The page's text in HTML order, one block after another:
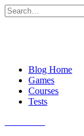
Skip
to
Search
for:
Blog Home
Games
Courses
Tests